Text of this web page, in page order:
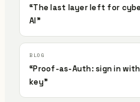
“The last layer left for
AI”
“Proof-as-Auth: sign in
key”